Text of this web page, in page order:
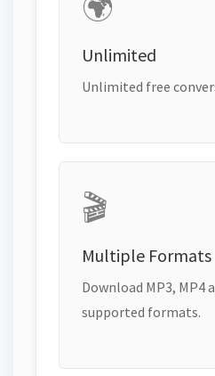
Unlimited
Unlimited free
🎬
Multiple Formats
Download MP3, MP4
supported formats.